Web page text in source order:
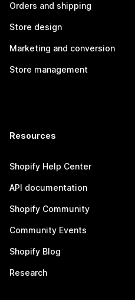
Orders and shipping
Store design
Marketing and conversion
Store management
Resources
Shopify Help Center
API documentation
Shopify Community
Community Events
Shopify Blog
Research